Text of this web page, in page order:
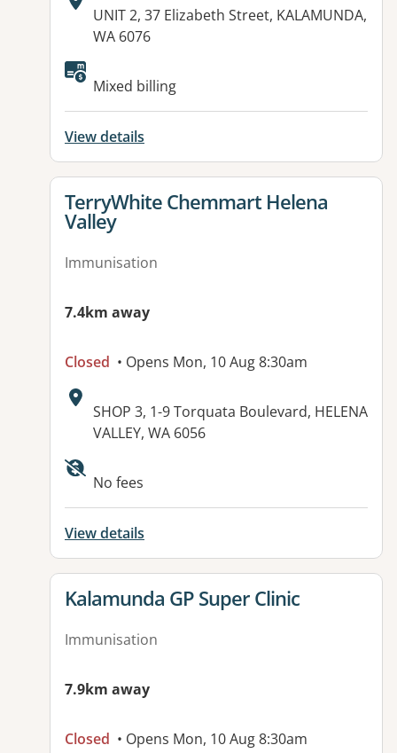
Address:
UNIT 2, 37 Elizabeth Street, KALAMUNDA,
WA 6076
Mixed billing
View details
View details for
TerryWhite Chemmart Helena
Valley
Immunisation
7.4km away
Closed • Opens Mon, 10 Aug 8:30am
Address:
SHOP 3, 1-9 Torquata Boulevard, HELENA
VALLEY, WA 6056
Available facilities:
No fees
View details
View details for
Kalamunda GP Super Clinic
Immunisation
7.9km away
Closed • Opens Mon, 10 Aug 8:30am